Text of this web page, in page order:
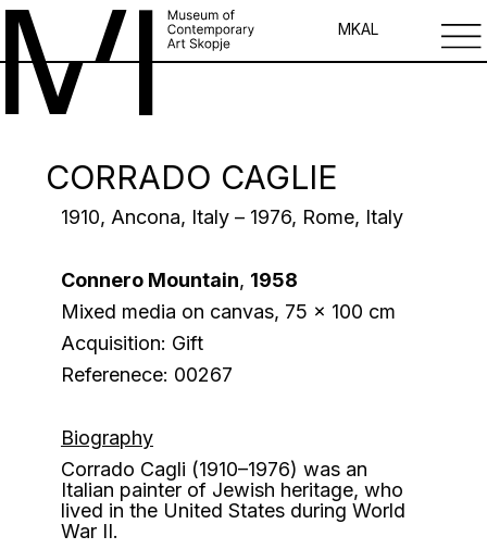
MKAL
CORRADO CAGLIE
1910, Ancona, Italy – 1976, Rome, Italy
Connero Mountain, 1958
Mixed media on canvas, 75 x 100 cm
Acquisition: Gift
Referenece: 00267
Biography
Corrado Cagli (1910–1976) was an
Italian painter of Jewish heritage, who
lived in the United States during World
War II.